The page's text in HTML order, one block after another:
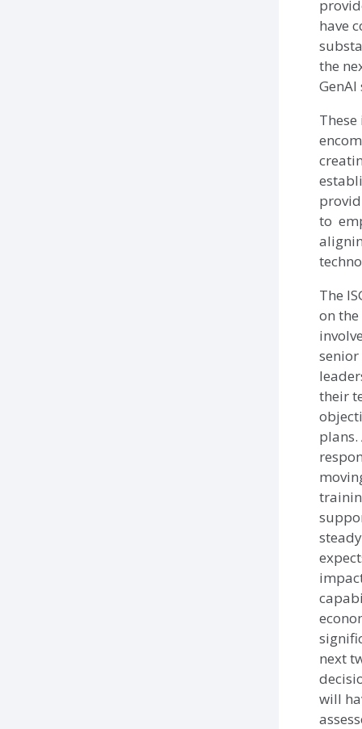
have
the
to
The
on
senior
their
next
will